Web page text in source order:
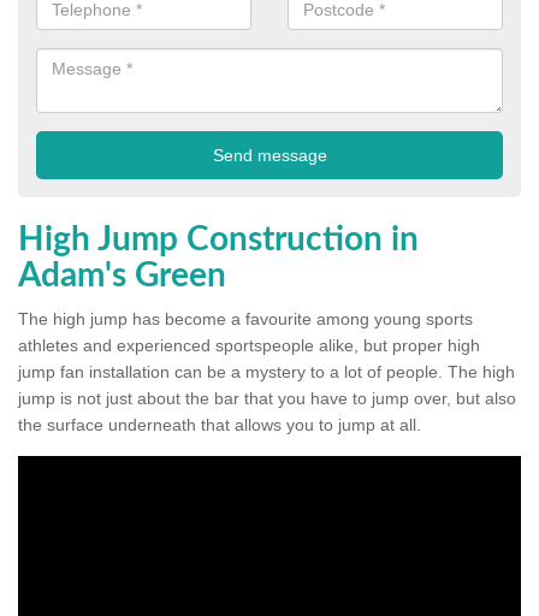
High Jump Construction in
Adam's Green
The high jump has become a favourite among young sports
athletes and experienced sportspeople alike, but proper high
jump fan installation can be a mystery to a lot of people. The high
jump is not just about the bar that you have to jump over, but also
the surface underneath that allows you to jump at all.